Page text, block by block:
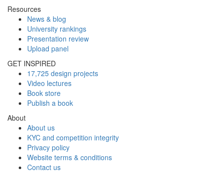
Resources
News & blog
University rankings
Presentation review
Upload panel
GET INSPIRED
17,725 design projects
Video lectures
Book store
Publish a book
About
About us
KYC and competition integrity
Privacy policy
Website terms & conditions
Contact us